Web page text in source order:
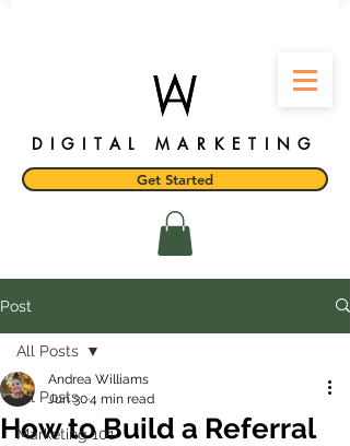
DIGITAL MARKETING
Get Started
Post
All Posts
Marketing 101
All Posts
How to Build a Referral
Andrea Williams
Jun 304 min read